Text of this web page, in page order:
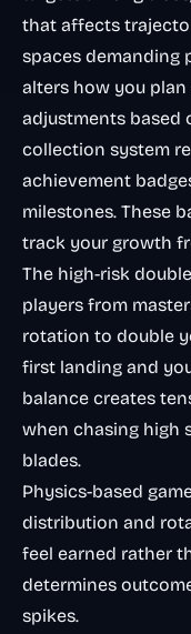
that affects
spaces demanding
alters how you
adjustments based
collection system
achievement
milestones. These
track your growth
The high-risk
players from
rotation to double
first landing and
balance creates
when chasing high
blades.
Physics-based
distribution and
feel earned rather
determines
spikes.